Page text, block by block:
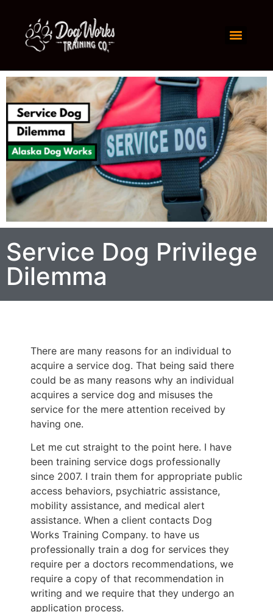
Service Dog Privilege
Dilemma
There are many reasons for an individual to
acquire a service dog. That being said there
could be as many reasons why an individual
acquires a service dog and misuses the
service for the mere attention received by
having one.
Let me cut straight to the point here. I have
been training service dogs professionally
since 2007. I train them for appropriate public
access behaviors, psychiatric assistance,
mobility assistance, and medical alert
assistance. When a client contacts Dog
Works Training Company. to have us
professionally train a dog for services they
require per a doctors recommendations, we
require a copy of that recommendation in
writing and we require that they undergo an
application process.